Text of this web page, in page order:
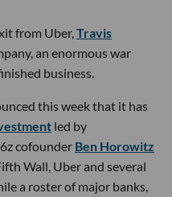
from Uber, Travis
an enormous war
business.
this week that it has
led by
cofounder Ben Horowitz
Wall, Uber and several
a roster of major banks,